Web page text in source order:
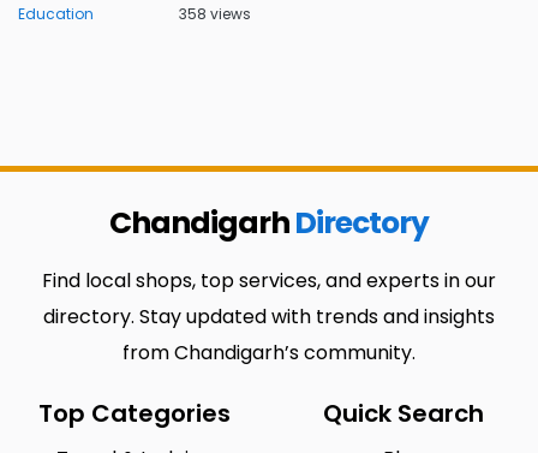
Education 358 views
ChandigarhDirectory
Find local shops, top services, and experts in our
directory. Stay updated with trends and insights
from Chandigarh’s community.
Top Categories Quick Search